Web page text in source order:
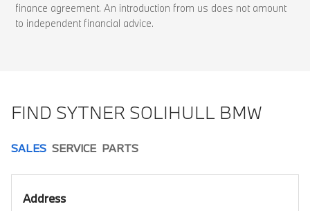
finance agreement. An introduction from us does not amount
to independent financial advice.
FIND SYTNER SOLIHULL BMW
SALES SERVICE PARTS
Address